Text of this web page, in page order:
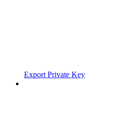
Export Private Key